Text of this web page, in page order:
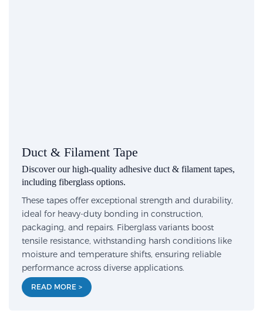
Duct & Filament Tape
Discover our high-quality adhesive duct & filament tapes,
including fiberglass options.
These tapes offer exceptional strength and durability,
ideal for heavy-duty bonding in construction,
packaging, and repairs. Fiberglass variants boost
tensile resistance, withstanding harsh conditions like
moisture and temperature shifts, ensuring reliable
performance across diverse applications.
READ MORE >